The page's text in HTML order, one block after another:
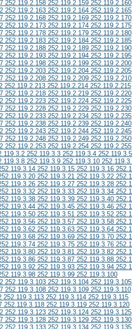
252.119.2.158 252.119.2.159 252.119.2.160
252.119.2.163 252.119.2.164 252.119.2.165
252.119.2.168 252.119.2.169 252.119.2.170
252.119.2.173 252.119.2.174 252.119.2.175
252.119.2.178 252.119.2.179 252.119.2.180
252.119.2.183 252.119.2.184 252.119.2.185
252.119.2.188 252.119.2.189 252.119.2.190
252.119.2.193 252.119.2.194 252.119.2.195
252.119.2.198 252.119.2.199 252.119.2.200
252.119.2.203 252.119.2.204 252.119.2.205
252.119.2.208 252.119.2.209 252.119.2.210
252.119.2.213 252.119.2.214 252.119.2.215
252.119.2.218 252.119.2.219 252.119.2.220
252.119.2.223 252.119.2.224 252.119.2.225
252.119.2.228 252.119.2.229 252.119.2.230
252.119.2.233 252.119.2.234 252.119.2.235
252.119.2.238 252.119.2.239 252.119.2.240
252.119.2.243 252.119.2.244 252.119.2.245
252.119.2.248 252.119.2.249 252.119.2.250
252.119.2.253 252.119.2.254 252.119.2.255
252.119.3.3 252.119.3.4 252.119.3.5
252.119.3.9 252.119.3.10
252.119.3.15 252.119.3.16
252.119.3.21 252.119.3.22
252.119.3.27 252.119.3.28
252.119.3.33 252.119.3.34
252.119.3.39 252.119.3.40
252.119.3.45 252.119.3.46
252.119.3.51 252.119.3.52
252.119.3.57 252.119.3.58
252.119.3.63 252.119.3.64
252.119.3.69 252.119.3.70
252.119.3.75 252.119.3.76
252.119.3.81 252.119.3.82
252.119.3.87 252.119.3.88
252.119.3.93 252.119.3.94
252.119.3.99 252.119.3.100
252.119.3.103 252.119.3.104 252.119.3.105
252.119.3.108 252.119.3.109 252.119.3.110
252.119.3.113 252.119.3.114 252.119.3.115
252.119.3.118 252.119.3.119 252.119.3.120
252.119.3.123 252.119.3.124 252.119.3.125
252.119.3.128 252.119.3.129 252.119.3.130
252.119.3.133 252.119.3.134 252.119.3.135